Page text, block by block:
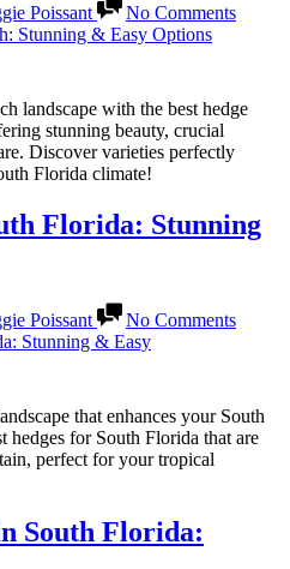
Poissant No CommentsBest
Beach:
landscape with the best hedge
stunning beauty, crucial
Discover varieties perfectly
Florida climate!
Florida: Stunning
Poissant No CommentsBest
that enhances your South
hedges for South Florida that are
perfect for your tropical
South Florida: